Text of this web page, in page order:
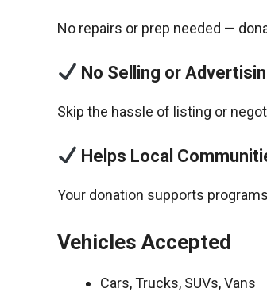
No repairs or prep needed —
No Selling or
Skip the hassle of listing or
Helps Local
Your donation supports
Vehicles Accepted
Cars, Trucks, SUVs, Vans